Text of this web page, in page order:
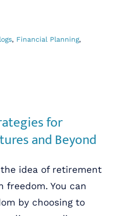
, Financial Planning,
for
and Beyond
idea of retirement
freedom. You can
by choosing to